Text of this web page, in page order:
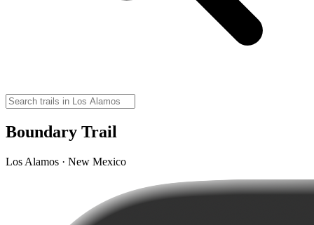
Boundary Trail
Los Alamos · New Mexico